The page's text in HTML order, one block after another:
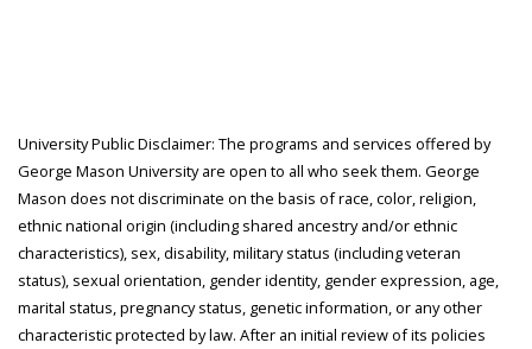
University Public Disclaimer: The programs and services offered by
George Mason University are open to all who seek them. George
Mason does not discriminate on the basis of race, color, religion,
ethnic national origin (including shared ancestry and/or ethnic
characteristics), sex, disability, military status (including veteran
status), sexual orientation, gender identity, gender expression, age,
marital status, pregnancy status, genetic information, or any other
characteristic protected by law. After an initial review of its policies